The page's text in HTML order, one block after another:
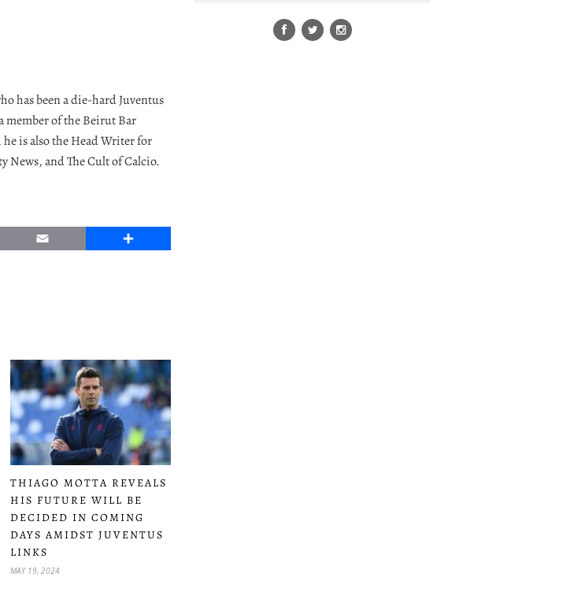
has been a die-hard Juventus
member of the Beirut Bar
is also the Head Writer for
News, and The Cult of Calcio.
Email Share
THIAGO MOTTA REVEALS
HIS FUTURE WILL BE
DECIDED IN COMING
DAYS AMIDST JUVENTUS
LINKS
MAY 19, 2024